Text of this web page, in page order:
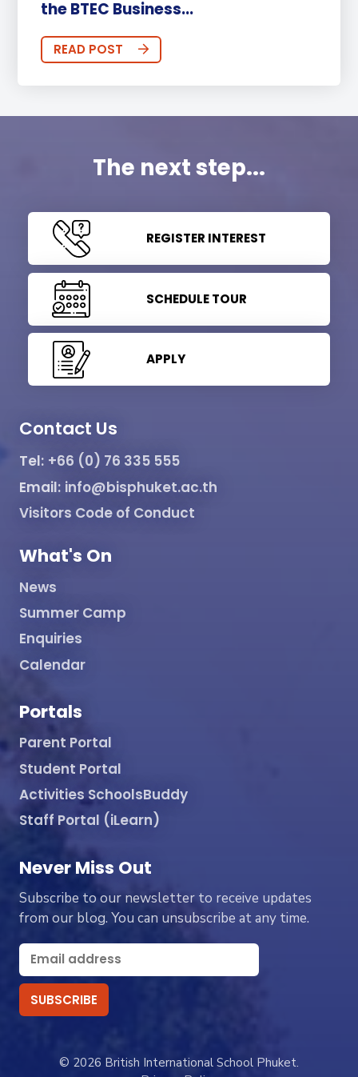
the BTEC Business...
READ POST
The next step...
REGISTER INTEREST
SCHEDULE TOUR
APPLY
Contact Us
Tel: +66 (0) 76 335 555
Email: info@bisphuket.ac.th
Visitors Code of Conduct
What's On
News
Summer Camp
Enquiries
Calendar
Portals
Parent Portal
Student Portal
Activities SchoolsBuddy
Staff Portal (iLearn)
Never Miss Out
Subscribe to our newsletter to receive updates
from our blog. You can unsubscribe at any time.
© 2026 British International School Phuket.